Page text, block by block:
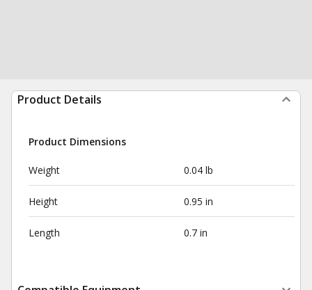
Product Details
Product Dimensions
Weight 0.04 lb
Height 0.95 in
Length 0.7 in